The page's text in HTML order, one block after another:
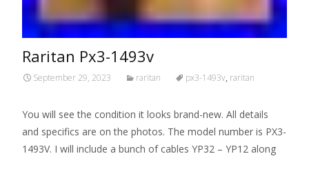
Raritan Px3-1493v
September 29, 2023 raritan px3-1493v, raritan
You will see the condition it looks brand-new. All details
and specifics are on the photos. The model number is PX3-
1493V. I will include a bunch of cables YP32 – YP12 along